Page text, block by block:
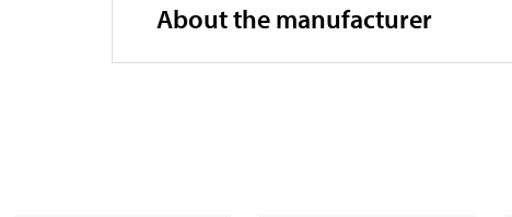
About the manufacturer